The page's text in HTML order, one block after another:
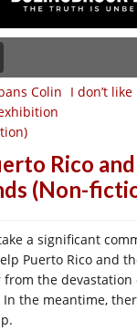
I don’t
Colin
Rico
(Non-
a significant
Puerto Rico and
from the devastation
In the meantime,